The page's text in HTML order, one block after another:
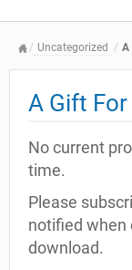
Uncategorized A
A Gift For
No current
time.
Please
notified when
download.